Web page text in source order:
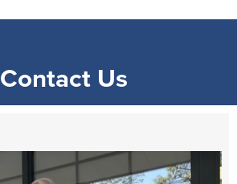
Contact Us